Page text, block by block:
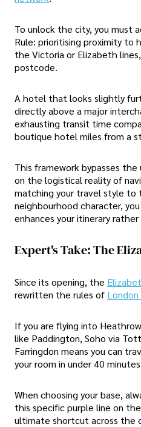
To unlock the city, you must
Rule: prioritising proximity to
the Victoria or Elizabeth
postcode.
A hotel that looks slightly
directly above a major
exhausting transit time
boutique hotel miles from a
This framework bypasses
on the logistical reality of
matching your travel style to
neighbourhood character,
enhances your itinerary
Expert's Take: The
Since its opening, the
rewritten the rules of
If you are flying into
like Paddington, Soho via
Farringdon means you can
your room in under 40
When choosing your base,
this specific purple line on
ultimate shortcut across the